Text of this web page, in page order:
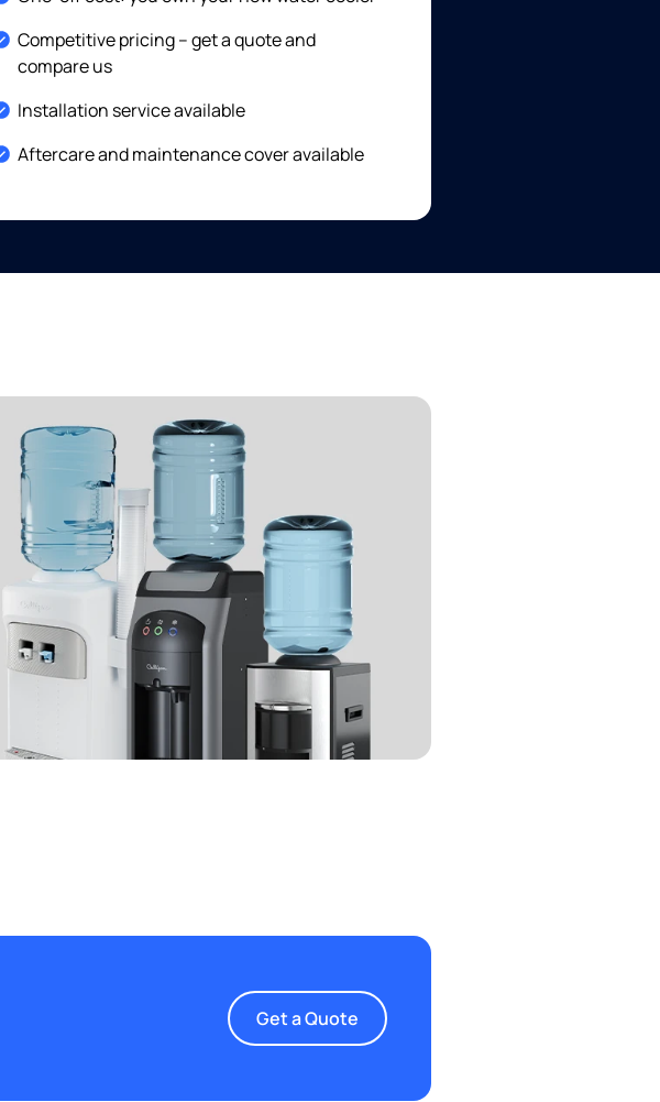
Included:
Competitive pricing – get a quote and
compare us
Included:
Installation service available
Included:
Aftercare and maintenance cover available
Get a Quote